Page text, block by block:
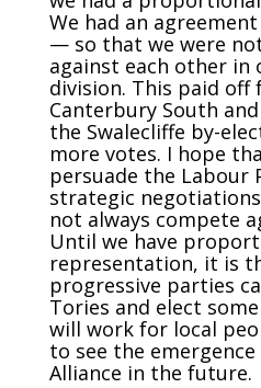
We had an
— so that we were
against each other in
division. This paid off
Canterbury South
the Swalecliffe by-
more votes. I hope
persuade the Labour
strategic
not always compete
Until we have
representation, it is
progressive parties
Tories and elect
will work for local
to see the
Alliance in the future.